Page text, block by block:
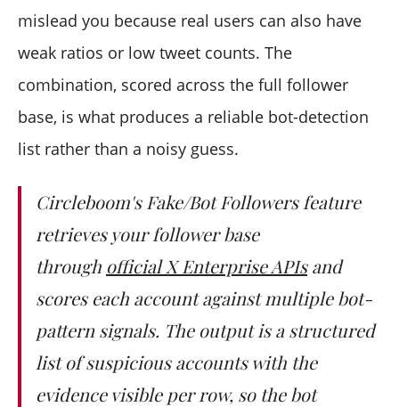
mislead you because real users can also have
weak ratios or low tweet counts. The
combination, scored across the full follower
base, is what produces a reliable bot-detection
list rather than a noisy guess.
Circleboom's Fake/Bot Followers feature
retrieves your follower base
through official X Enterprise APIsand
scores each account against multiple bot-
pattern signals. The output is a structured
list of suspicious accounts with the
evidence visible per row, so the bot